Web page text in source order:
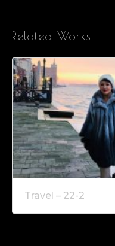
Related Works
Travel – 22-2